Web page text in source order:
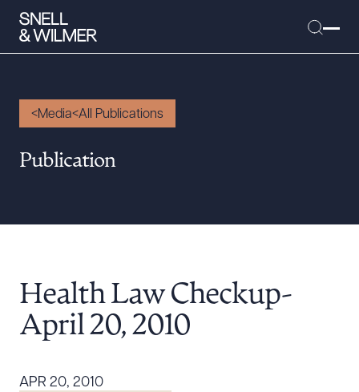
People
Careers
Executive Order Corner
Tariff News &
Resources
Media All Publications
Publication
Health Law Checkup-
April 20, 2010
APR 20, 2010